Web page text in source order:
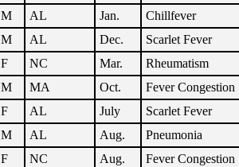
M AL Jan. Chillfever
M AL Dec. Scarlet Fever
F NC Mar. Rheumatism
M MA Oct. Fever Congestion
F AL July Scarlet Fever
M AL Aug. Pneumonia
F NC Aug. Fever Congestion